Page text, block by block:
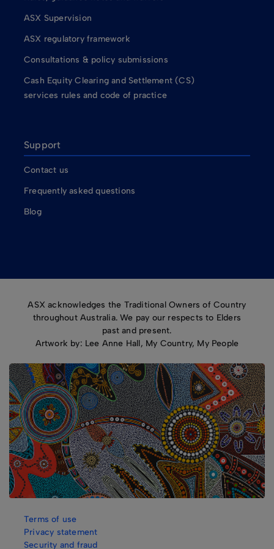
ASX Supervision
ASX regulatory framework
Consultations & policy submissions
Cash Equity Clearing and Settlement (CS)
services rules and code of practice
Support
Contact us
Frequently asked questions
Blog
ASX acknowledges the Traditional Owners of Country
throughout Australia. We pay our respects to Elders
past and present.
Artwork by: Lee Anne Hall, My Country, My People
Terms of use
Privacy statement
Security and fraud